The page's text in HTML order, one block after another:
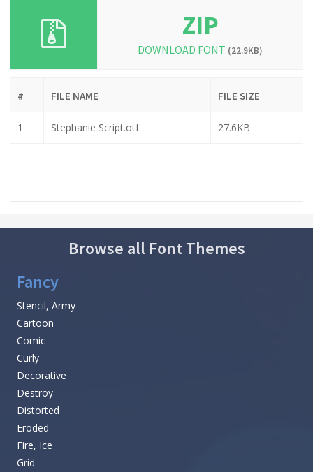
ZIP
DOWNLOAD FONT (22.9KB)
# FILE NAME FILE SIZE
1 Stephanie Script.otf 27.6KB
Browse all Font Themes
Fancy
Stencil, Army
Cartoon
Comic
Curly
Decorative
Destroy
Distorted
Eroded
Fire, Ice
Grid